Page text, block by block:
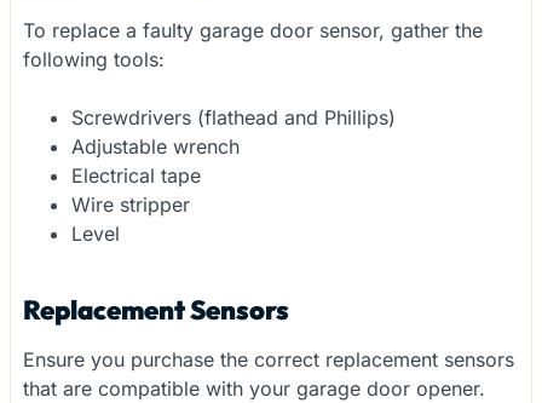
To replace a faulty garage door sensor, gather the
following tools:
Screwdrivers (flathead and Phillips)
Adjustable wrench
Electrical tape
Wire stripper
Level
Replacement Sensors
Ensure you purchase the correct replacement sensors
that are compatible with your garage door opener.